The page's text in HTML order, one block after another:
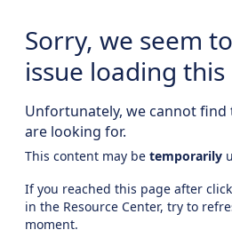
Sorry, we seem
issue loading this
Unfortunately, we cannot
are looking for.
This content may be temporarily
If you reached this page after
in the Resource Center, try to
moment.